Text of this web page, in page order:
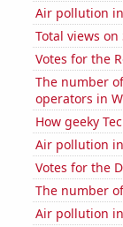
Air pollution
Total views on
Votes for the
The number
operators in
How geeky
Air pollution
Votes for the
The number
Air pollution